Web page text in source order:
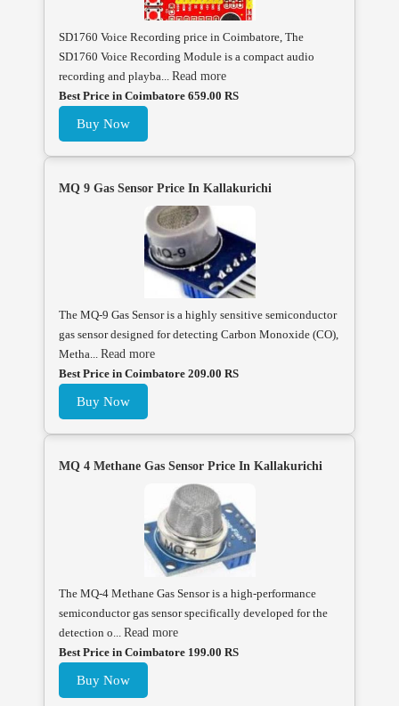
SD1760 Voice Recording price in Coimbatore, The
SD1760 Voice Recording Module is a compact audio
recording and playba... Read more
Best Price in Coimbatore 659.00 RS
Buy Now
MQ 9 Gas Sensor Price In Kallakurichi
The MQ-9 Gas Sensor is a highly sensitive semiconductor
gas sensor designed for detecting Carbon Monoxide (CO),
Metha... Read more
Best Price in Coimbatore 209.00 RS
Buy Now
MQ 4 Methane Gas Sensor Price In Kallakurichi
The MQ-4 Methane Gas Sensor is a high-performance
semiconductor gas sensor specifically developed for the
detection o... Read more
Best Price in Coimbatore 199.00 RS
Buy Now